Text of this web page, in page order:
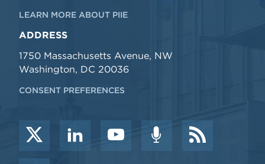
LEARN MORE ABOUT PIIE
ADDRESS
1750 Massachusetts Avenue, NW
Washington, DC 20036
CONSENT PREFERENCES